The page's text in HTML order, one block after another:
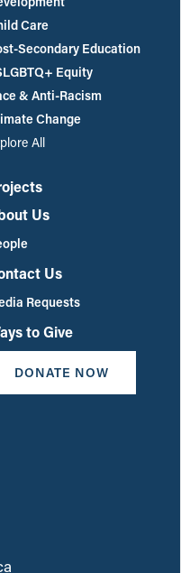
Care
Secondary Education
Equity
& Anti-Racism
Change
All
Us
Us
Requests
to Give
DONATE NOW